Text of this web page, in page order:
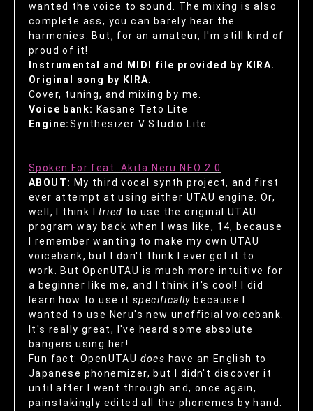
wanted the voice to sound. The mixing is also
complete ass, you can barely hear the
harmonies. But, for an amateur, I'm still kind of
proud of it!
Instrumental and MIDI file provided by KIRA.
Original song by KIRA.
Cover, tuning, and mixing by me.
Voice bank: Kasane Teto Lite
Engine:Synthesizer V Studio Lite
Spoken For feat. Akita Neru NEO 2.0
ABOUT: My third vocal synth project, and first
ever attempt at using either UTAU engine. Or,
well, I think Itried to use the original UTAU
program way back when I was like, 14, because
I remember wanting to make my own UTAU
voicebank, but I don't think I ever got it to
work. But OpenUTAU is much more intuitive for
a beginner like me, and I think it's cool! I did
learn how to use it specifically because I
wanted to use Neru's new unofficial voicebank.
It's really great, I've heard some absolute
bangers using her!
Fun fact: OpenUTAU does have an English to
Japanese phonemizer, but I didn't discover it
until after I went through and, once again,
painstakingly edited all the phonemes by hand.